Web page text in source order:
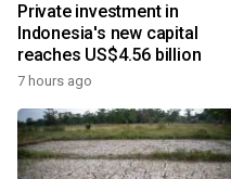
Private investment in
Indonesia's new capital
reaches US$4.56 billion
7 hours ago